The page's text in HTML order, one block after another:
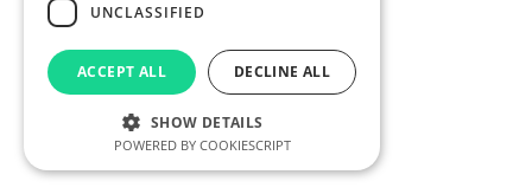
UNCLASSIFIED
ACCEPT ALL DECLINE ALL
SHOW DETAILS
POWERED BY COOKIESCRIPT